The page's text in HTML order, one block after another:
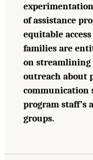
of assistance
equitable
families are
on streamlining
outreach about
communication
program
groups.